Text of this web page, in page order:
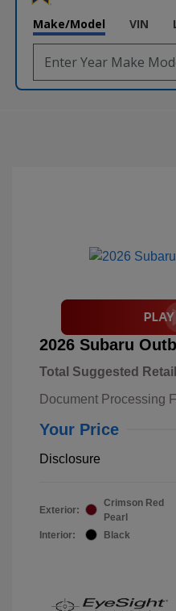
Make/Model VIN
2026 Subaru
Total Suggested
Document Processing
Your Price
Disclosure
Exterior:
Crimson Red
Pearl
Interior:
Black